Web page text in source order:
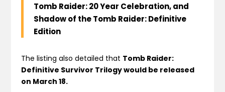
Tomb Raider: 20 Year Celebration, and
Shadow of the Tomb Raider: Definitive
Edition
The listing also detailed that Tomb Raider:
Definitive Survivor Trilogy would be released
on March 18.